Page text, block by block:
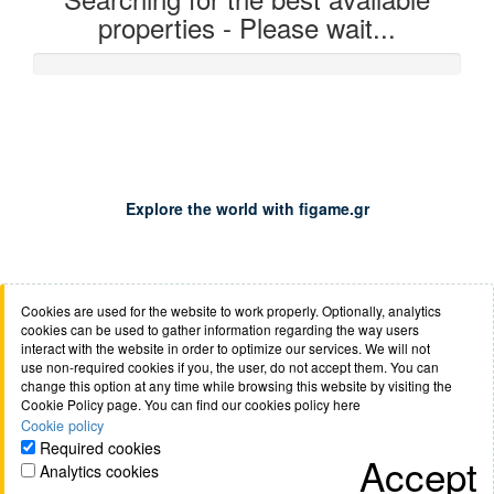
properties - Please wait...
Explore the world with figame.gr
About us Job opportunities Terms of use
Cookie
policy
Privacy policy Anti-phishing policy
Safety of
transactions
Mondial FAQs Booking.com Contact
Cookies are used for the website to work properly. Optionally, analytics
cookies can be used to gather information regarding the way users
interact with the website in order to optimize our services. We will not
use non-required cookies if you, the user, do not accept them. You can
change this option at any time while browsing this website by visiting the
Cookie Policy page. You can find our cookies policy here
Cookie policy
Required cookies
Analytics cookies
Accept